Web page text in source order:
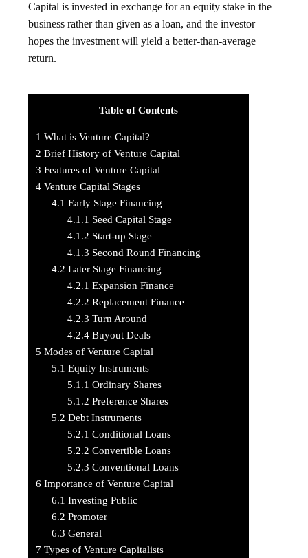
Capital is invested in exchange for an equity stake in the
business rather than given as a loan, and the investor
hopes the investment will yield a better-than-average
return.
Table of Contents
1 What is Venture Capital?
2 Brief History of Venture Capital
3 Features of Venture Capital
4 Venture Capital Stages
4.1 Early Stage Financing
4.1.1 Seed Capital Stage
4.1.2 Start-up Stage
4.1.3 Second Round Financing
4.2 Later Stage Financing
4.2.1 Expansion Finance
4.2.2 Replacement Finance
4.2.3 Turn Around
4.2.4Buyout Deals
5 Modes of Venture Capital
5.1 Equity Instruments
5.1.1 Ordinary Shares
5.1.2 Preference Shares
5.2 Debt Instruments
5.2.1 Conditional Loans
5.2.2 Convertible Loans
5.2.3 Conventional Loans
6 Importance of Venture Capital
6.1 Investing Public
6.2 Promoter
6.3 General
7 Types of Venture Capitalists